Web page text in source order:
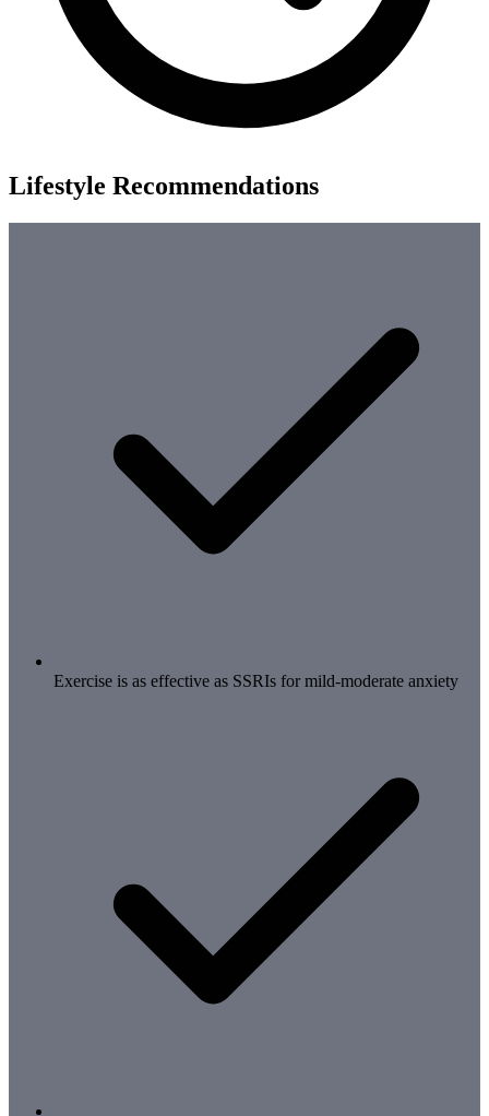
Lifestyle Recommendations
Exercise is as effective as SSRIs for mild-moderate anxiety